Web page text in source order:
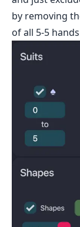
by removing
of all 5-5